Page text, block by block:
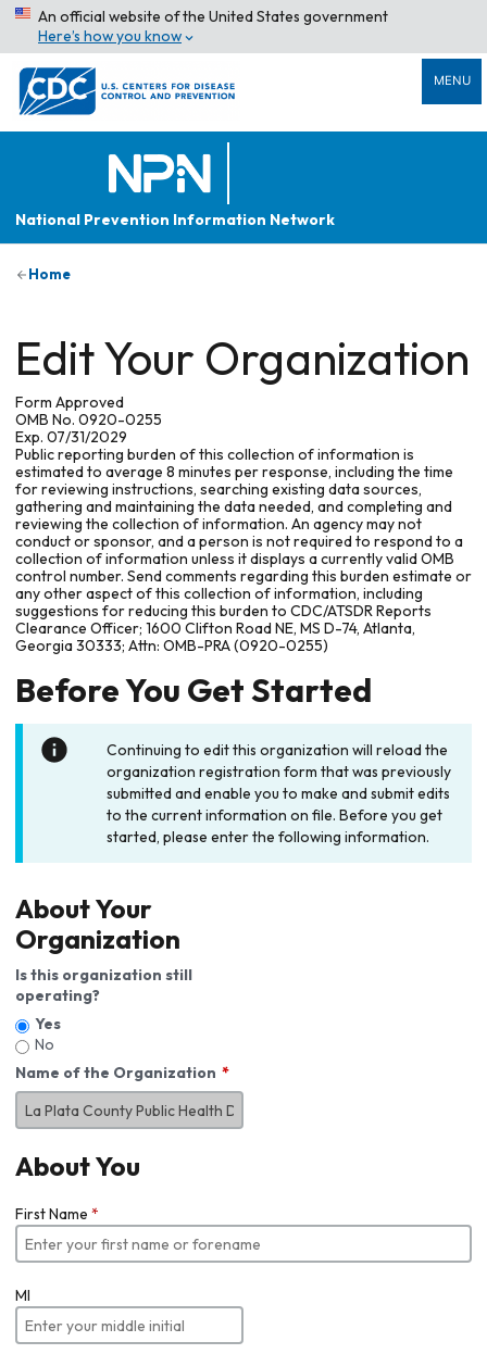
An official website of the United States government
Here’s how you know
MENU
National Prevention Information Network
Home
Edit Your Organization
Form Approved
OMB No. 0920-0255
Exp. 07/31/2029
Public reporting burden of this collection of information is
estimated to average 8 minutes per response, including the time
for reviewing instructions, searching existing data sources,
gathering and maintaining the data needed, and completing and
reviewing the collection of information. An agency may not
conduct or sponsor, and a person is not required to respond to a
collection of information unless it displays a currently valid OMB
control number. Send comments regarding this burden estimate or
any other aspect of this collection of information, including
suggestions for reducing this burden to CDC/ATSDR Reports
Clearance Officer; 1600 Clifton Road NE, MS D-74, Atlanta,
Georgia 30333; Attn: OMB-PRA (0920-0255)
Before You Get Started
Continuing to edit this organization will reload the
organization registration form that was previously
submitted and enable you to make and submit edits
to the current information on file. Before you get
started, please enter the following information.
About Your
Organization
Is this organization still
operating?
Yes
No
Name of the Organization
About You
First Name *
MI